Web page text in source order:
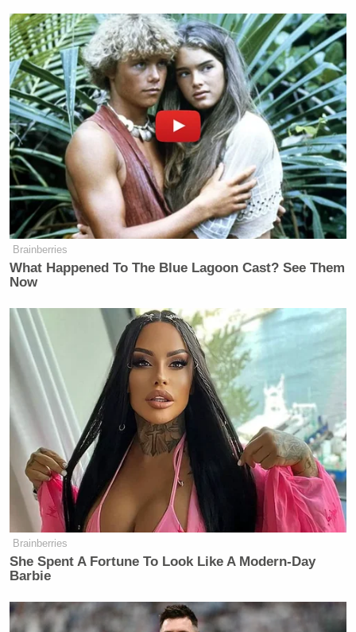
Brainberries
What Happened To The Blue Lagoon Cast? See Them
Now
Brainberries
She Spent A Fortune To Look Like A Modern-Day
Barbie